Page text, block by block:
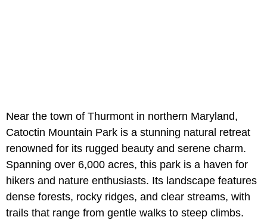
Near the town of Thurmont in northern Maryland,
Catoctin Mountain Park is a stunning natural retreat
renowned for its rugged beauty and serene charm.
Spanning over 6,000 acres, this park is a haven for
hikers and nature enthusiasts. Its landscape features
dense forests, rocky ridges, and clear streams, with
trails that range from gentle walks to steep climbs.